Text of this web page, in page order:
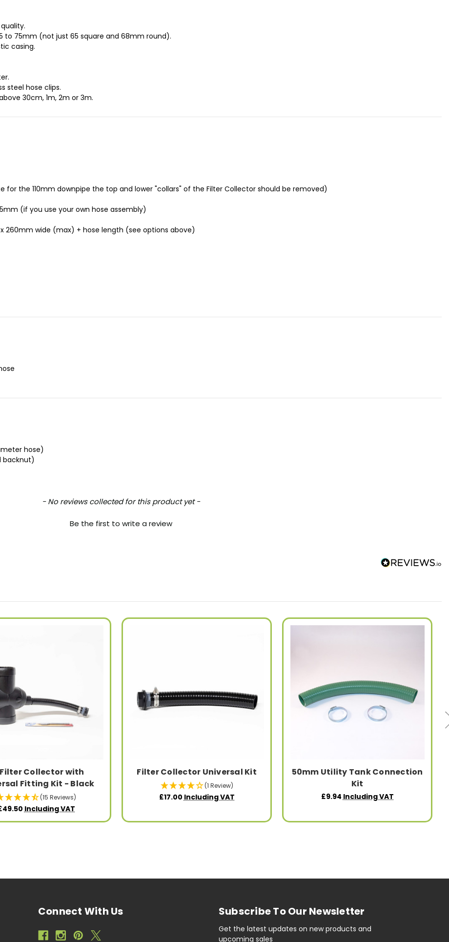
to 75mm (not just 65 square and 68mm round).
casing.
steel hose clips.
30cm, 1m, 2m or 3m.
for the 110mm downpipe the top and lower "collars" of the Filter Collector should be removed)
(if you use your own hose assembly)
260mm wide (max) + hose length (see options above)
hose)
backnut)
- No reviews collected for this product yet -
Be the first to write a review
Filter Collector with
Fitting Kit - Black
(15 Reviews)
Including VAT
Filter Collector Universal Kit
(1 Review)
£17.00 Including VAT
50mm Utility Tank Connection
Kit
£9.94 Including VAT
Connect With Us Subscribe To Our Newsletter
Get the latest updates on new products and
upcoming sales